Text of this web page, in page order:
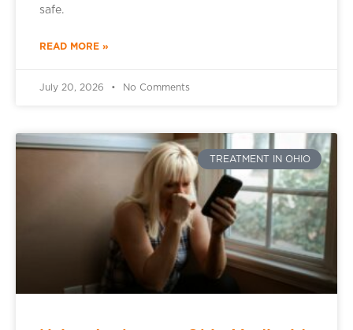
safe.
READ MORE »
July 20, 2026 No Comments
TREATMENT IN OHIO